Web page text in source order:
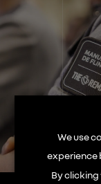
We use
experience
By clicking